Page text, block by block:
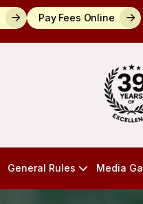
Pay Fees Online
General Rules Media